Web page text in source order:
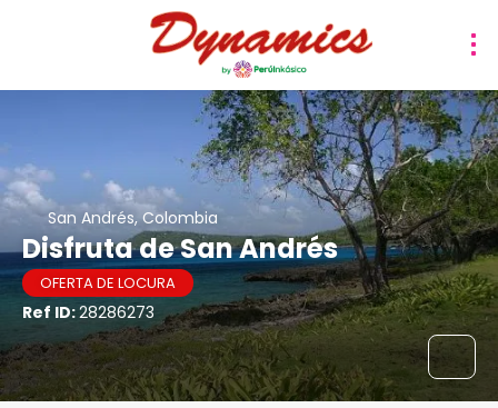
San Andrés, Colombia
Disfruta de San Andrés
OFERTA DE LOCURA
Ref ID:28286273